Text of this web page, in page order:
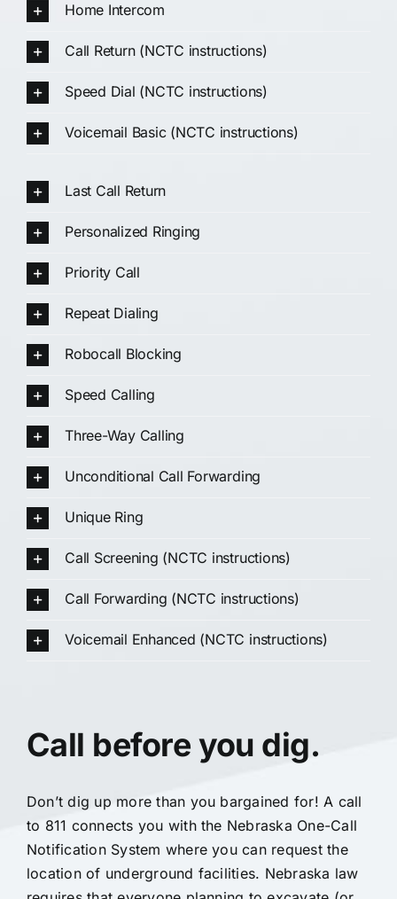
Home Intercom
Call Return (NCTC instructions)
Speed Dial (NCTC instructions)
Voicemail Basic (NCTC instructions)
Last Call Return
Personalized Ringing
Priority Call
Repeat Dialing
Robocall Blocking
Speed Calling
Three-Way Calling
Unconditional Call Forwarding
Unique Ring
Call Screening (NCTC instructions)
Call Forwarding (NCTC instructions)
Voicemail Enhanced (NCTC instructions)
Call before you dig.
Don’t dig up more than you bargained for! A call
to 811 connects you with the Nebraska One-Call
Notification System where you can request the
location of underground facilities. Nebraska law